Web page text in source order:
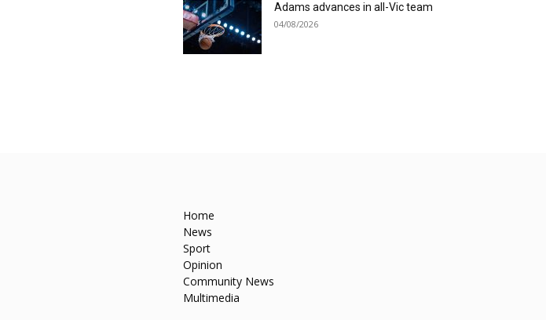
Adams advances in all-Vic team
04/08/2026
Home
News
Sport
Opinion
Community News
Multimedia